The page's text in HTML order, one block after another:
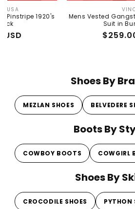
Vendor:
Mens Vested Gangster Pinstripe
Suit in Burgundy
$259.00 USD
Shoes By
MEZLAN SHOES BELVEDERE
Boots By
COWBOY BOOTS COWGIRL
Shoes By
CROCODILE SHOES PYTHON